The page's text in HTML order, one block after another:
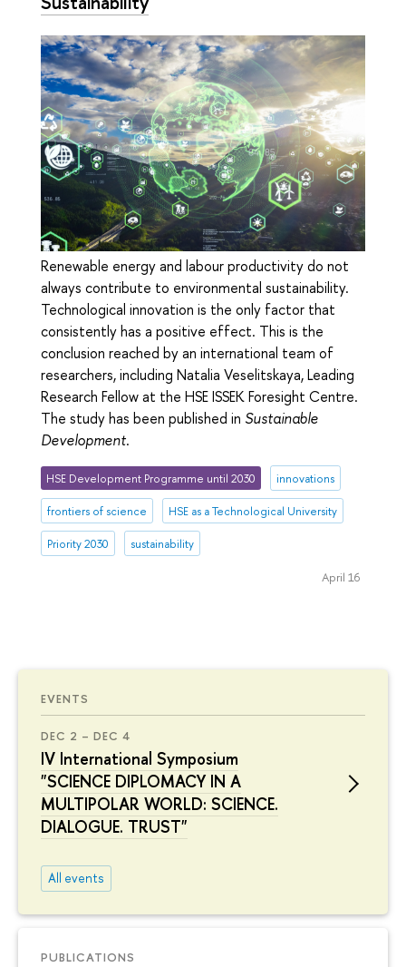
EVENTS
DEC 2 – DEC 4
IV International Symposium
"SCIENCE DIPLOMACY IN A
MULTIPOLAR WORLD: SCIENCE.
DIALOGUE. TRUST"
All events
PUBLICATIONS
Renewable energy and labour productivity do not
always contribute to environmental sustainability.
Technological innovation is the only factor that
consistently has a positive effect. This is the
conclusion reached by an international team of
researchers, including Natalia Veselitskaya, Leading
Research Fellow at the HSE ISSEK Foresight Centre.
The study has been published in Sustainable
Development.
HSE Development Programme until 2030 innovations
frontiers of science HSE as a Technological University
Priority 2030 sustainability
April 16